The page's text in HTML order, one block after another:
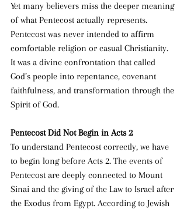
Yet many believers miss the deeper meaning
of what Pentecost actually represents.
Pentecost was never intended to affirm
comfortable religion or casual Christianity.
It was a divine confrontation that called
God’s people into repentance, covenant
faithfulness, and transformation through the
Spirit of God.
Pentecost Did Not Begin in Acts 2
To understand Pentecost correctly, we have
to begin long before Acts 2. The events of
Pentecost are deeply connected to Mount
Sinai and the giving of the Law to Israel after
the Exodus from Egypt. According to Jewish